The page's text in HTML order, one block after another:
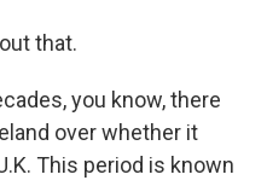
that.
you know, there
over whether it
This period is known